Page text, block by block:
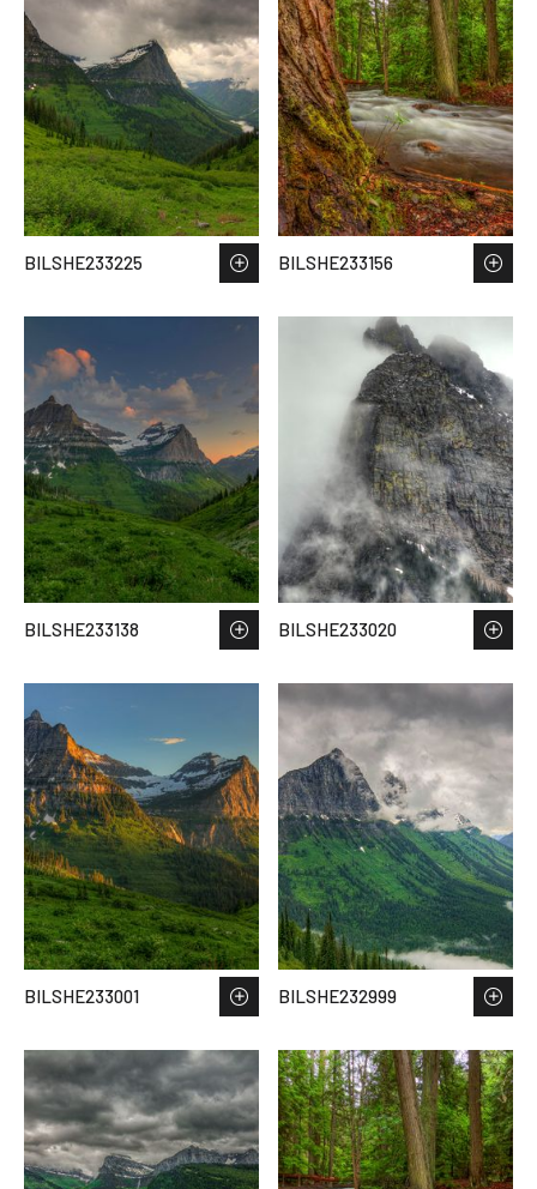
BILSHE233225 BILSHE233156
BILSHE233138 BILSHE233020
BILSHE233001 BILSHE232999